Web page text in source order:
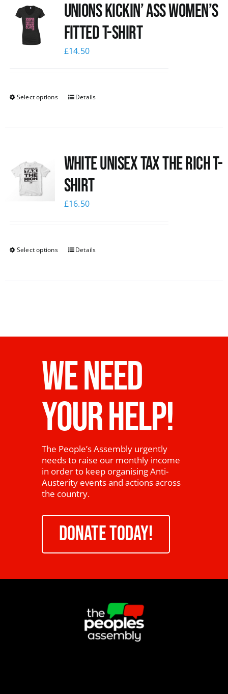
Unions kickin’ Ass Women’s
Fitted T-shirt
£14.50
Select options Details
White UNISEX Tax the Rich T-
Shirt
£16.50
Select options Details
WE NEED
YOUR HELP!
The People’s Assembly urgently
needs to raise our monthly income
in order to keep organising Anti-
Austerity events and actions across
the country.
DONATE TODAY!